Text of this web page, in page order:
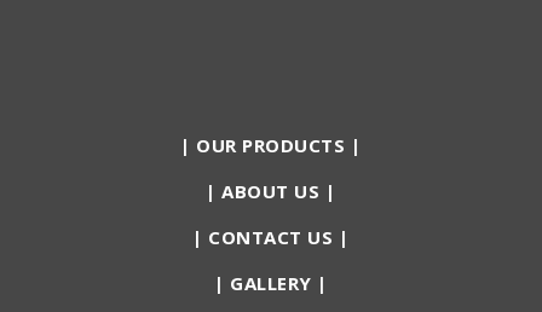
| OUR PRODUCTS |
|ABOUT US |
| CONTACT US |
| GALLERY |